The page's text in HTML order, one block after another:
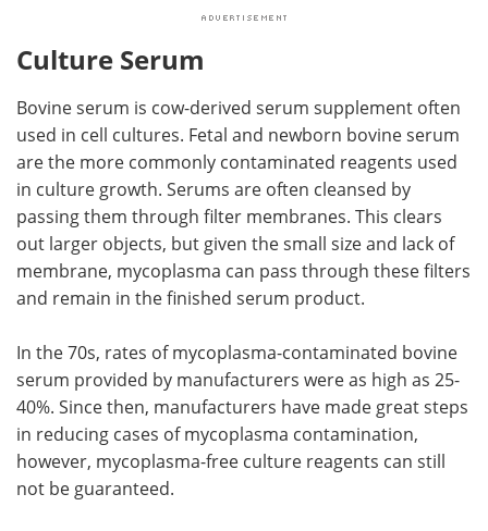
Culture Serum
Bovine serum is cow-derived serum supplement often
used in cell cultures. Fetal and newborn bovine serum
are the more commonly contaminated reagents used
in culture growth. Serums are often cleansed by
passing them through filter membranes. This clears
out larger objects, but given the small size and lack of
membrane, mycoplasma can pass through these filters
and remain in the finished serum product.
In the 70s, rates of mycoplasma-contaminated bovine
serum provided by manufacturers were as high as 25-
40%. Since then, manufacturers have made great steps
in reducing cases of mycoplasma contamination,
however, mycoplasma-free culture reagents can still
not be guaranteed.